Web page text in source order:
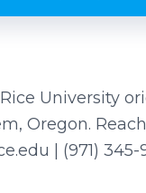
University
Reach me at:
| (971) 345-